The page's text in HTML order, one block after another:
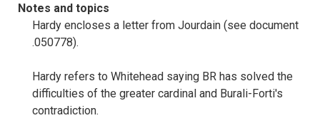
Notes and topics
Hardy encloses a letter from Jourdain (see document
.050778).
Hardy refers to Whitehead saying BR has solved the
difficulties of the greater cardinal and Burali-Forti's
contradiction.